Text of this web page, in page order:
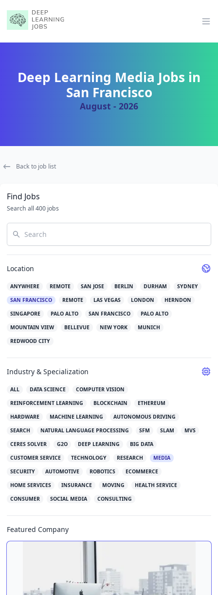
Deep Learning Media Jobs in
San Francisco
August - 2026
Back to job list
Find Jobs
Search all 400 jobs
Search
Location
ANYWHERE REMOTE SAN JOSE BERLIN DURHAM
SYDNEY
SAN FRANCISCO
REMOTE LAS VEGAS LONDON
HERNDON
SINGAPORE
PALO ALTO SAN FRANCISCO
PALO ALTO
MOUNTAIN VIEW
BELLEVUE NEW YORK
MUNICH
REDWOOD CITY
Industry & Specialization
ALL DATA SCIENCE
COMPUTER VISION
REINFORCEMENT LEARNING
BLOCKCHAIN
ETHEREUM
HARDWARE
MACHINE LEARNING
AUTONOMOUS DRIVING
SEARCH
NATURAL LANGUAGE PROCESSING SFM SLAM
MVS
CERES SOLVER
G2O DEEP LEARNING
BIG DATA
CUSTOMER SERVICE
TECHNOLOGY RESEARCH
MEDIA
SECURITY
AUTOMOTIVE ROBOTICS
ECOMMERCE
HOME SERVICES
INSURANCE MOVING
HEALTH SERVICE
CONSUMER
SOCIAL MEDIA CONSULTING
Featured Company